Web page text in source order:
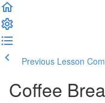
Previous Lesson
Coffee